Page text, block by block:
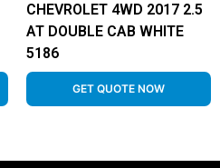
CHEVROLET 4WD 2017 2.5
AT DOUBLE CAB WHITE
5186
GET QUOTE NOW